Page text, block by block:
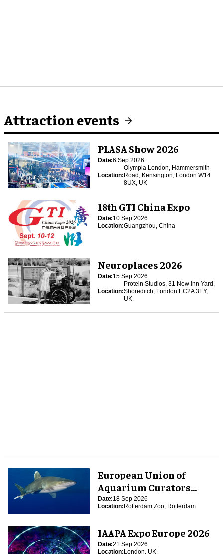
Attraction events
PLASA Show 2026
Date:6 Sep 2026
Location:
Olympia London, Hammersmith
Road, Kensington, London W14
8UX, UK
18th GTI China Expo
Date:10 Sep 2026
Location:Guangzhou, China
Neuroplaces 2026
Date:15 Sep 2026
Location:
Protein Studios, 31 New Inn Yard,
Shoreditch, London EC2A 3EY,
UK
European Union of
Aquarium Curators
(EUAC) Conference 2026
Date:18 Sep 2026
Location:Rotterdam Zoo, Rotterdam
IAAPA Expo Europe 2026
Date:21 Sep 2026
Location:London, UK